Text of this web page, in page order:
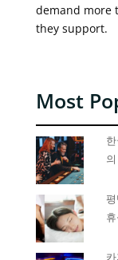
demand more
they support.
Most